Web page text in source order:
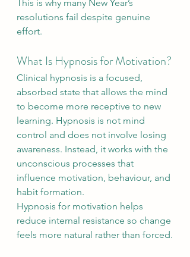
This is why many New Year’s
resolutions fail despite genuine
effort.
What Is Hypnosis for Motivation?
Clinical hypnosis is a focused,
absorbed state that allows the mind
to become more receptive to new
learning. Hypnosis is not mind
control and does not involve losing
awareness. Instead, it works with the
unconscious processes that
influence motivation, behaviour, and
habit formation.
Hypnosis for motivation helps
reduce internal resistance so change
feels more natural rather than forced.